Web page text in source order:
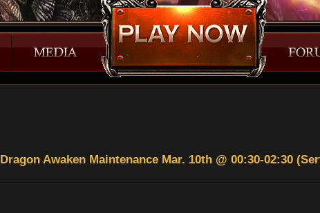
Dragon Awaken Maintenance Mar. 10th @ 00:30-02:30